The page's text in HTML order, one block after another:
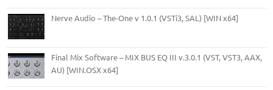
Nerve Audio – The-One v 1.0.1 (VSTi3, SAL) [WIN x64]
Final Mix Software – MIX BUS EQ III v.3.0.1 (VST, VST3, AAX,
AU) [WIN.OSX x64]